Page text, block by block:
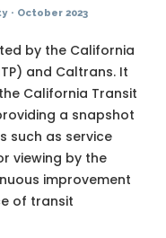
· October 2023
by the California
and Caltrans. It
California Transit
a snapshot
such as service
viewing by the
improvement
of transit